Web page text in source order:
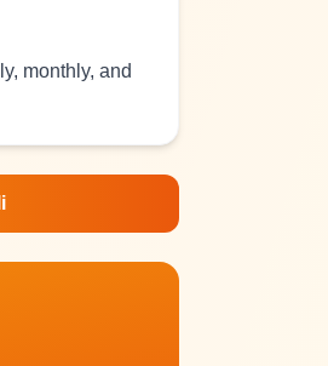
monthly, and